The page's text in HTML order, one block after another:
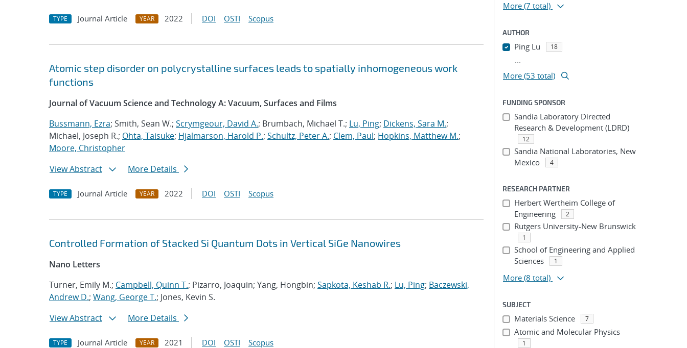
TYPE Journal Article YEAR 2022 DOI OSTI Scopus
Atomic step disorder on polycrystalline surfaces leads to spatially inhomogeneous work
functions
Journal of Vacuum Science and Technology A: Vacuum, Surfaces and Films
Bussmann, Ezra; Smith, Sean W.; Scrymgeour, David A.; Brumbach, Michael T.; Lu, Ping; Dickens, Sara M.;
Michael, Joseph R.; Ohta, Taisuke; Hjalmarson, Harold P.; Schultz, Peter A.; Clem, Paul; Hopkins, Matthew M.;
Moore, Christopher
View Abstract
More Details
TYPE Journal Article YEAR 2022 DOI OSTI Scopus
Controlled Formation of Stacked Si Quantum Dots in Vertical SiGe Nanowires
Nano Letters
Turner, Emily M.; Campbell, Quinn T.; Pizarro, Joaquin; Yang, Hongbin; Sapkota, Keshab R.; Lu, Ping; Baczewski,
Andrew D.; Wang, George T.; Jones, Kevin S.
View Abstract
More Details
TYPE Journal Article YEAR 2021 DOI OSTI Scopus
More (7 total)
AUTHOR
Ping Lu 18
...
More (53 total)
FUNDING SPONSOR
Sandia Laboratory Directed
Research & Development (LDRD)
12
Sandia National Laboratories, New
Mexico
4
RESEARCH PARTNER
Herbert Wertheim College of
Engineering
2
Rutgers University-New Brunswick
1
School of Engineering and Applied
Sciences
1
More (8 total)
SUBJECT
Materials Science 7
Atomic and Molecular Physics
1